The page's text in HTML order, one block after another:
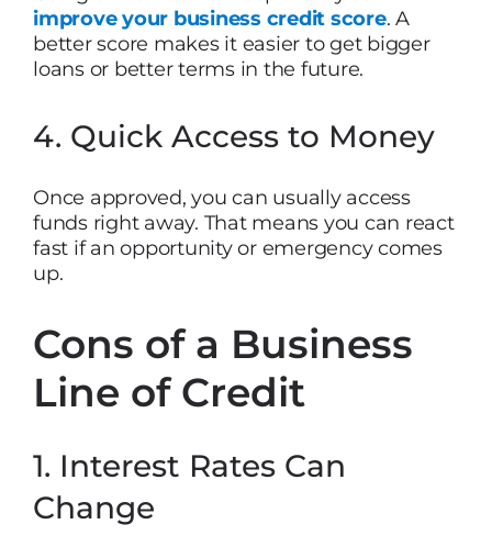
improve your business credit score. A
better score makes it easier to get bigger
loans or better terms in the future.
4. Quick Access to Money
Once approved, you can usually access
funds right away. That means you can react
fast if an opportunity or emergency comes
up.
Cons of a Business
Line of Credit
1. Interest Rates Can
Change